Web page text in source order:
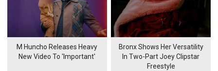
M Huncho Releases Heavy
New Video To 'Important'
Bronx Shows Her Versatility
In Two-Part Joey Clipstar
Freestyle